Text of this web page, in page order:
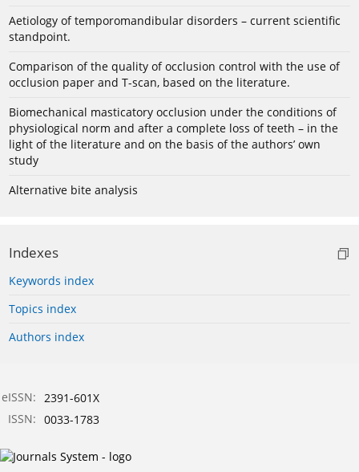
Aetiology of temporomandibular disorders – current scientific
standpoint.
Comparison of the quality of occlusion control with the use of
occlusion paper and T-scan, based on the literature.
Biomechanical masticatory occlusion under the conditions of
physiological norm and after a complete loss of teeth – in the
light of the literature and on the basis of the authors’ own
study
Alternative bite analysis
Indexes
Keywords index
Topics index
Authors index
eISSN: 2391-601X
ISSN: 0033-1783